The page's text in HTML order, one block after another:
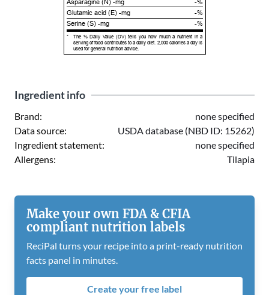
Glutamic acid (E) -mg
-%
Serine (S) -mg
-%
*
The % Daily Value (DV) tells you how much a nutrient in a
serving of food contributes to a daily diet. 2,000 calories a day is
used for general nutrition advice.
Ingredient info
Brand:
none specified
Data source:
USDA database (NBD ID: 15262)
Ingredient statement:
none specified
Allergens:
Tilapia
Make your own FDA & CFIA
compliant nutrition labels
ReciPal turns your recipe into a print-ready nutrition
facts panel in minutes.
Create your free label